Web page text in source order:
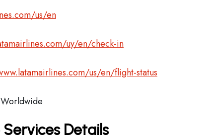
us/en
uy/en/check-in
us/en/flight-status
Worldwide
Details